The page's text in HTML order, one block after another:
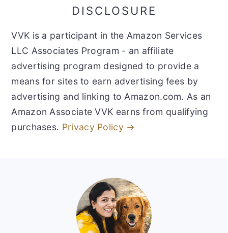
DISCLOSURE
VVK is a participant in the Amazon Services
LLC Associates Program - an affiliate
advertising program designed to provide a
means for sites to earn advertising fees by
advertising and linking to Amazon.com. As an
Amazon Associate VVK earns from qualifying
purchases. Privacy Policy →